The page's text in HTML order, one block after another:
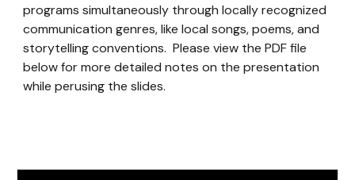
programs simultaneously through locally recognized
communication genres, like local songs, poems, and
storytelling conventions. Please view the PDF file
below for more detailed notes on the presentation
while perusing the slides.